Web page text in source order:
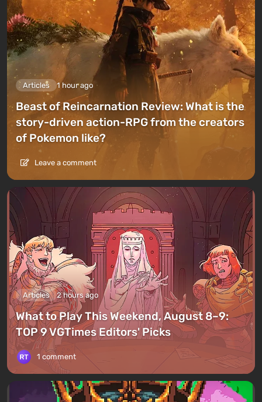
Articles 1 hour ago
Beast of Reincarnation Review: What is the
story-driven action-RPG from the creators
of Pokemon like?
Leave a comment
Articles 2 hours ago
What to Play This Weekend, August 8–9:
TOP 9 VGTimes Editors' Picks
1 comment